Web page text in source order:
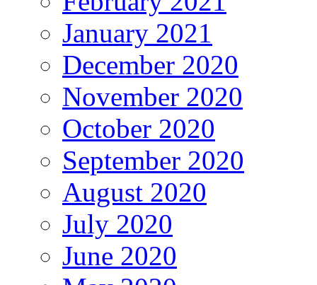
January 2021
December 2020
November 2020
October 2020
September 2020
August 2020
July 2020
June 2020